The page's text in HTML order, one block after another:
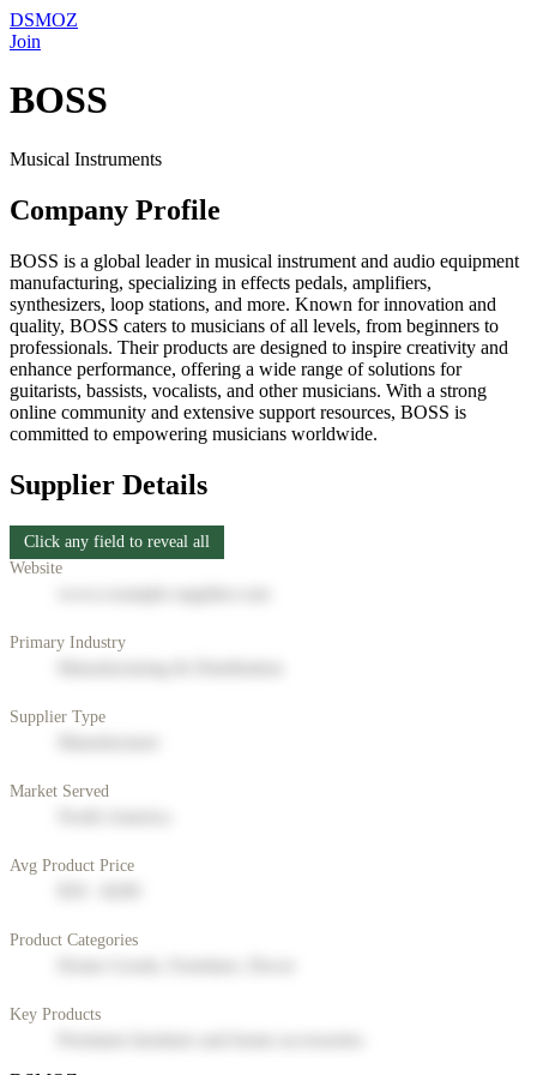
DSMOZ
Join
BOSS
Musical Instruments
Company Profile
BOSS is a global leader in musical instrument and audio equipment
manufacturing, specializing in effects pedals, amplifiers,
synthesizers, loop stations, and more. Known for innovation and
quality, BOSS caters to musicians of all levels, from beginners to
professionals. Their products are designed to inspire creativity and
enhance performance, offering a wide range of solutions for
guitarists, bassists, vocalists, and other musicians. With a strong
online community and extensive support resources, BOSS is
committed to empowering musicians worldwide.
Supplier Details
Click any field to reveal all
Website
Primary Industry
Supplier Type
Market Served
Avg Product Price
Product Categories
Key Products